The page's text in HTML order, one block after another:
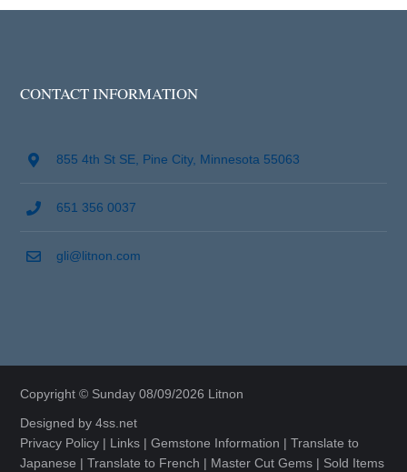
CONTACT INFORMATION
855 4th St SE, Pine City, Minnesota 55063
651 356 0037
gli@litnon.com
Copyright © Sunday 08/09/2026 Litnon
Designed by4ss.net
Privacy Policy | Links |Gemstone Information |Translate to
Japanese |Translate to French | Master Cut Gems | Sold Items